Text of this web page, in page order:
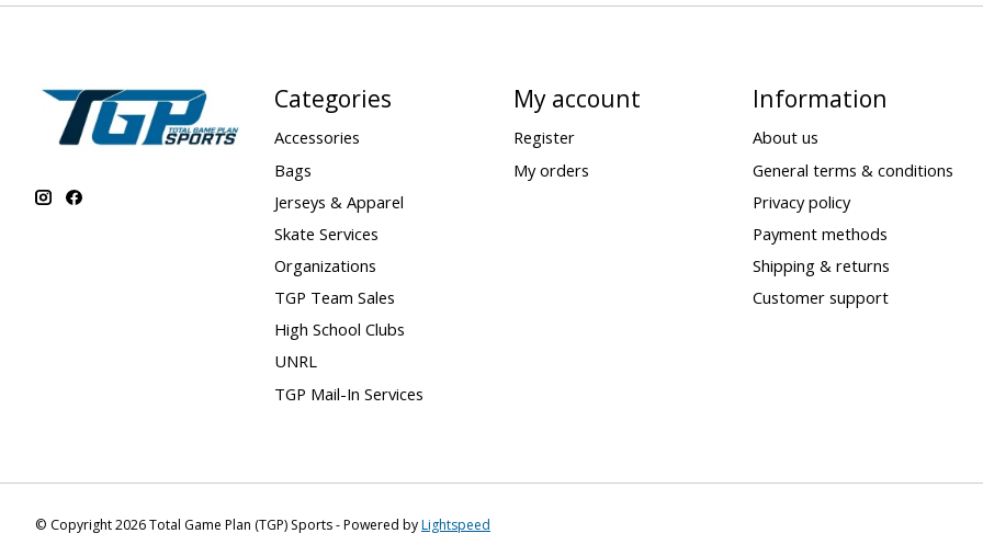
Categories
Accessories
Bags
Jerseys & Apparel
Skate Services
Organizations
TGP Team Sales
High School Clubs
UNRL
TGP Mail-In Services
My account
Register
My orders
Information
About us
General terms & conditions
Privacy policy
Payment methods
Shipping & returns
Customer support
© Copyright 2026 Total Game Plan (TGP) Sports - Powered byLightspeed